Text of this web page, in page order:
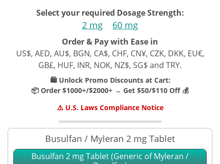
Select your required Dosage Strength:
2 mg 60 mg
Order & Pay with Ease in
US$, AED, AU$, BGN, CA$, CHF, CN¥, CZK, DKK, EU€,
GB£, HUF, INR, NOK, NZ$, SG$ and TRY.
🛍️ Unlock Promo Discounts at Cart:
📦 Order $1000+/$2000+ → Get $50/$110 Off 💰
⚠️ U.S. Laws Compliance Notice
Busulfan / Myleran 2 mg Tablet
Busulfan 2 mg Tablet (Generic of Myleran /